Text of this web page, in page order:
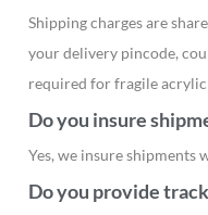
Shipping charges are
your delivery pincode,
required for fragile acrylic
Do you insure
Yes, we insure shipments
Do you provide